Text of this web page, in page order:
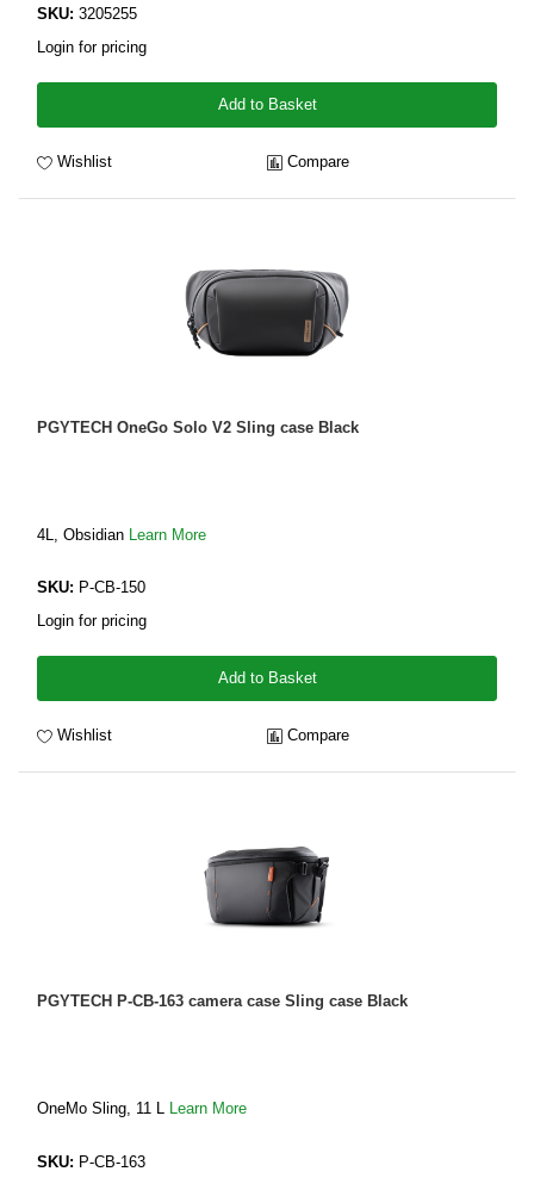
SKU: 3205255
Login for pricing
Add to Basket
Wishlist Compare
PGYTECH OneGo Solo V2 Sling case Black
4L, Obsidian Learn More
SKU: P-CB-150
Login for pricing
Add to Basket
Wishlist Compare
PGYTECH P-CB-163 camera case Sling case Black
OneMo Sling, 11 L Learn More
SKU: P-CB-163